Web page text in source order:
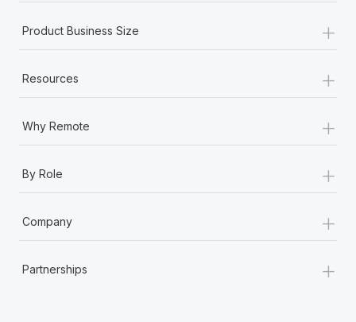
Product Business Size +
Resources +
Why Remote +
By Role +
Company +
Partnerships +